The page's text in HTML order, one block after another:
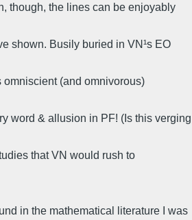
though, the lines can be enjoyably
shown. Busily buried in VN¹s EO
omniscient (and omnivorous)
word & allusion in PF! (Is this verging
that VN would rush to
in the mathematical literature I was